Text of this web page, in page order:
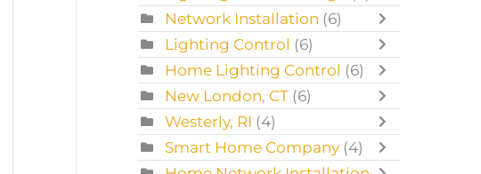
Network Installation (6)
Lighting Control (6)
Home Lighting Control (6)
New London, CT (6)
Westerly, RI (4)
Smart Home Company (4)